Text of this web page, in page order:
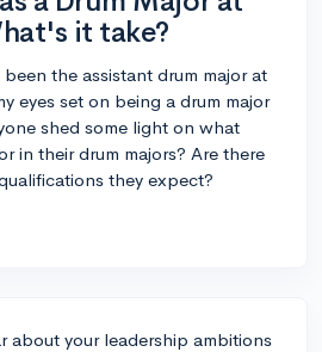
it take?
the assistant drum major at
eyes set on being a drum major
shed some light on what
in their drum majors? Are there
they expect?
about your leadership ambitions